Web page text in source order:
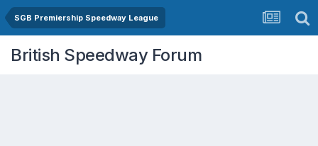
SGB Premiership Speedway League
British Speedway Forum